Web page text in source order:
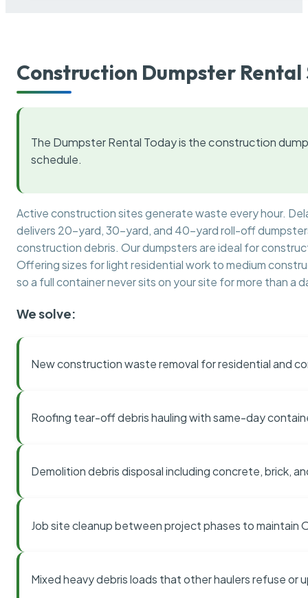
Construction Dumpster Rental
The Dumpster Rental Today is the construction
schedule.
Active construction sites generate waste every hour.
delivers 20-yard, 30-yard, and 40-yard roll-off
construction debris. Our dumpsters are ideal for
Offering sizes for light residential work to medium
so a full container never sits on your site for more than a
We solve:
New construction waste removal for residential and
Roofing tear-off debris hauling with same-day
Demolition debris disposal including concrete, brick,
Job site cleanup between project phases to maintain
Mixed heavy debris loads that other haulers refuse or